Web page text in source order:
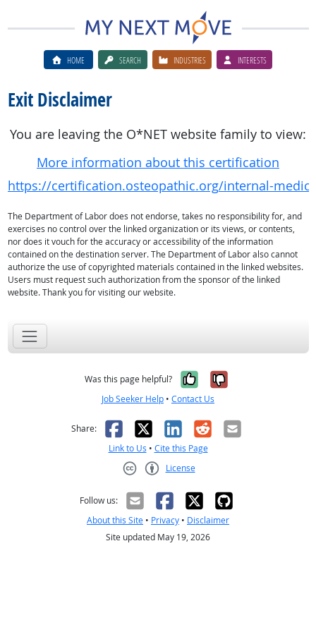
HOME SEARCH INDUSTRIES INTERESTS
Exit Disclaimer
You are leaving the O*NET website family to view:
More information about this certification
https://certification.osteopathic.org/internal-
The Department of Labor does not endorse, takes no responsibility for, and
exercises no control over the linked organization or its views, or contents,
nor does it vouch for the accuracy or accessibility of the information
contained on the destination server. The Department of Labor also cannot
authorize the use of copyrighted materials contained in the linked websites.
Users must request such authorization from the sponsor of the linked
website. Thank you for visiting our website.
Was this page helpful? Yes, it was
No, it was
Job Seeker Help • Contact Us
Share: Facebook
X LinkedIn
RedditEmail
Link to Us • Cite this Page
License
Follow us:
About this Site • Privacy • Disclaimer
Site updated May 19, 2026